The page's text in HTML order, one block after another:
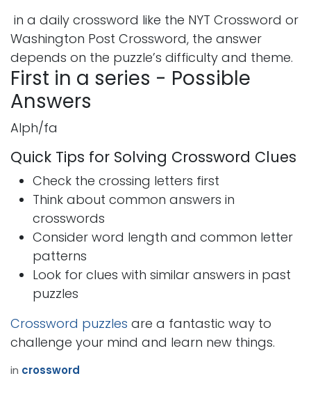
in a daily crossword like the NYT Crossword or
Washington Post Crossword, the answer
depends on the puzzle’s difficulty and theme.
First in a series - Possible
Answers
Alph/fa
Quick Tips for Solving Crossword Clues
Check the crossing letters first
Think about common answers in
crosswords
Consider word length and common letter
patterns
Look for clues with similar answers in past
puzzles
Crossword puzzles are a fantastic way to
challenge your mind and learn new things.
in crossword